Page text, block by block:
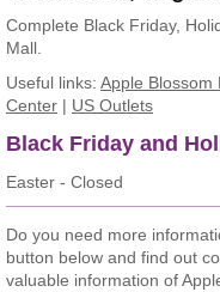
Complete Black Friday,
Mall.
Useful links: Apple Blossom
Center | US Outlets
Black Friday and
Easter - Closed
Do you need more
button below and find out
valuable information of